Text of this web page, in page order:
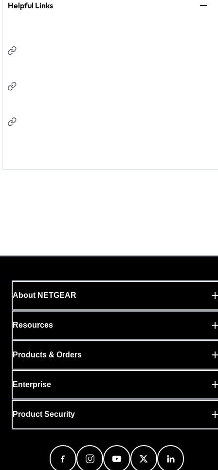
Helpful Links
About NETGEAR
Resources
Products & Orders
Enterprise
Product Security